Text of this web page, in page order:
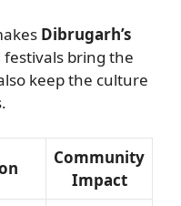
Dibrugarh’s
bring the
keep the culture
Community
Impact